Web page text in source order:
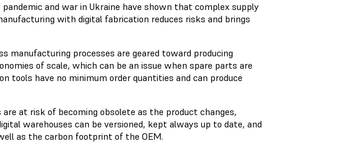
pandemic and war in Ukraine have shown that complex supply
with digital fabrication reduces risks and brings
manufacturing processes are geared toward producing
of scale, which can be an issue when spare parts are
tools have no minimum order quantities and can produce
at risk of becoming obsolete as the product changes,
warehouses can be versioned, kept always up to date, and
as the carbon footprint of the OEM.